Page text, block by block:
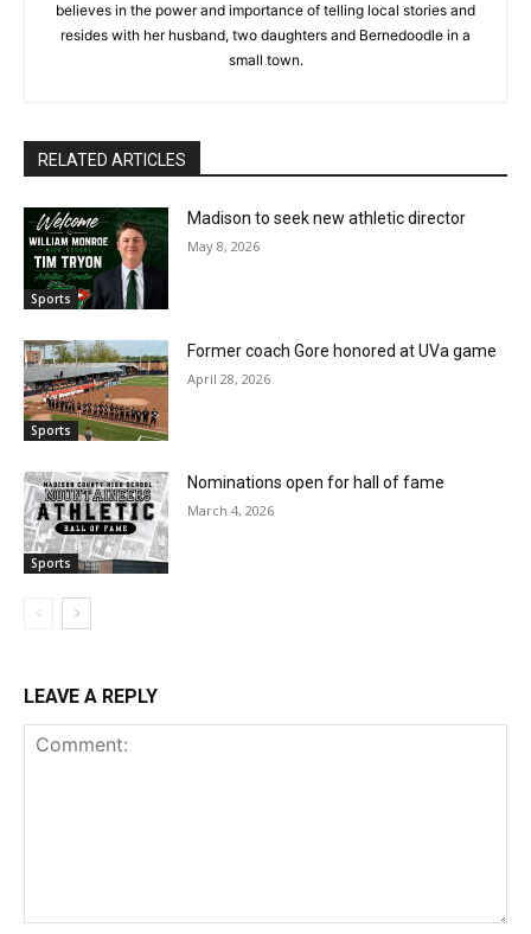
believes in the power and importance of telling local stories and
resides with her husband, two daughters and Bernedoodle in a
small town.
RELATED ARTICLES
Sports
Madison to seek new athletic director
May 8, 2026
Sports
Former coach Gore honored at UVa game
April 28, 2026
Sports
Nominations open for hall of fame
March 4, 2026
LEAVE A REPLY